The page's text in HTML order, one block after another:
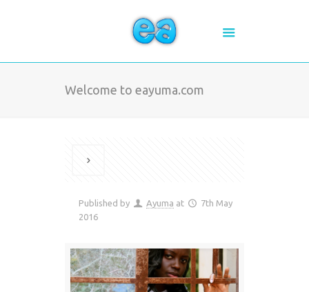
Welcome to eayuma.com
Published by Ayuma at
7th May
2016